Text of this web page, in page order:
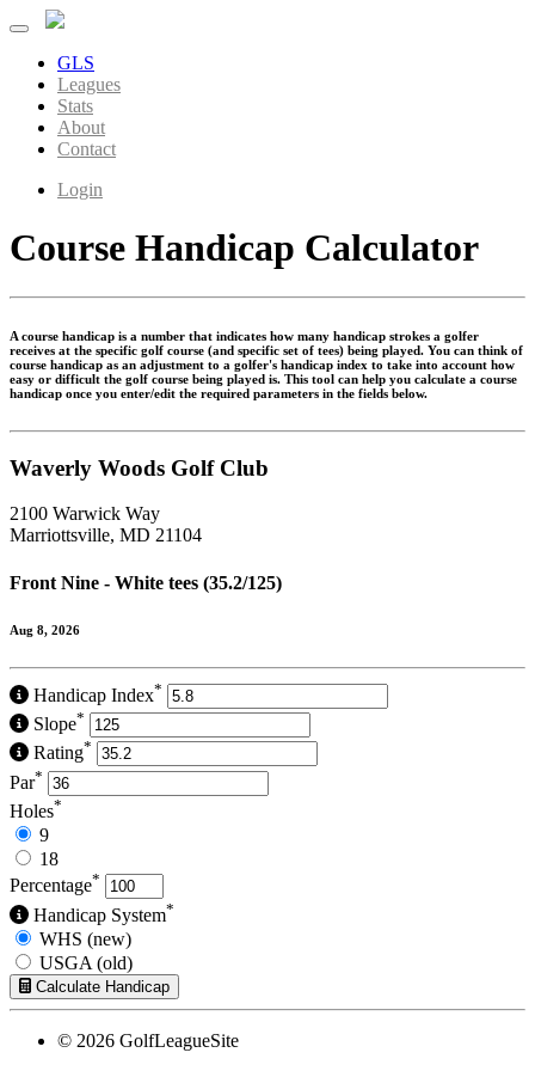
GLS
Leagues
Stats
About
Contact
Login
Course Handicap Calculator
A course handicap is a number that indicates how many handicap strokes a golfer
receives at the specific golf course (and specific set of tees) being played. You can think of
course handicap as an adjustment to a golfer's handicap index to take into account how
easy or difficult the golf course being played is. This tool can help you calculate a course
handicap once you enter/edit the required parameters in the fields below.
Waverly Woods Golf Club
2100 Warwick Way
Marriottsville, MD 21104
Front Nine - White tees (35.2/125)
Aug 8, 2026
Handicap Index*
Slope*
Rating*
Par*
Holes*
9
18
Percentage*
Handicap System*
WHS (new)
USGA (old)
Calculate Handicap
© 2026 GolfLeagueSite